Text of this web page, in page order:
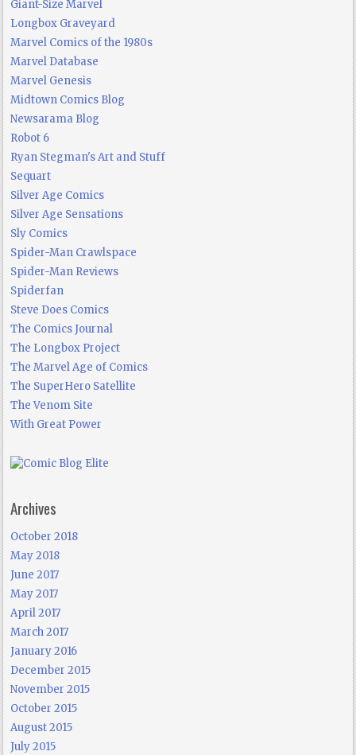
Giant-Size Marvel
Longbox Graveyard
Marvel Comics of the 1980s
Marvel Database
Marvel Genesis
Midtown Comics Blog
Newsarama Blog
Robot 6
Ryan Stegman's Art and Stuff
Sequart
Silver Age Comics
Silver Age Sensations
Sly Comics
Spider-Man Crawlspace
Spider-Man Reviews
Spiderfan
Steve Does Comics
The Comics Journal
The Longbox Project
The Marvel Age of Comics
The SuperHero Satellite
The Venom Site
With Great Power
Archives
October 2018
May 2018
June 2017
May 2017
April 2017
March 2017
January 2016
December 2015
November 2015
October 2015
August 2015
July 2015